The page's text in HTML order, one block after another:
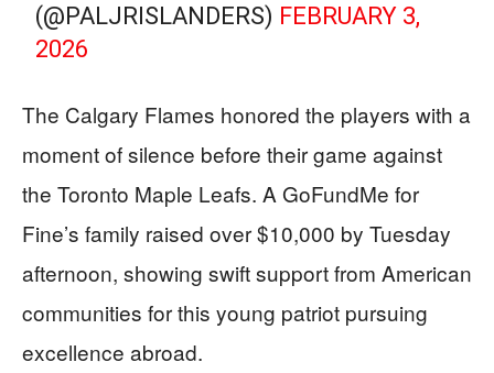
(@PALJRISLANDERS) FEBRUARY 3,
2026
The Calgary Flames honored the players with a
moment of silence before their game against
the Toronto Maple Leafs. A GoFundMe for
Fine’s family raised over $10,000 by Tuesday
afternoon, showing swift support from American
communities for this young patriot pursuing
excellence abroad.